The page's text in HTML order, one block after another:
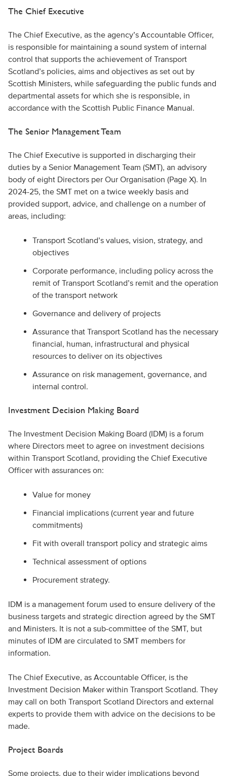
The Chief Executive
The Chief Executive, as the agency’s Accountable Officer,
is responsible for maintaining a sound system of internal
control that supports the achievement of Transport
Scotland’s policies, aims and objectives as set out by
Scottish Ministers, while safeguarding the public funds and
departmental assets for which she is responsible, in
accordance with the Scottish Public Finance Manual.
The Senior Management Team
The Chief Executive is supported in discharging their
duties by a Senior Management Team (SMT), an advisory
body of eight Directors per Our Organisation (Page X). In
2024-25, the SMT met on a twice weekly basis and
provided support, advice, and challenge on a number of
areas, including:
Transport Scotland’s values, vision, strategy, and
objectives
Corporate performance, including policy across the
remit of Transport Scotland’s remit and the operation
of the transport network
Governance and delivery of projects
Assurance that Transport Scotland has the necessary
financial, human, infrastructural and physical
resources to deliver on its objectives
Assurance on risk management, governance, and
internal control.
Investment Decision Making Board
The Investment Decision Making Board (IDM) is a forum
where Directors meet to agree on investment decisions
within Transport Scotland, providing the Chief Executive
Officer with assurances on:
Value for money
Financial implications (current year and future
commitments)
Fit with overall transport policy and strategic aims
Technical assessment of options
Procurement strategy.
IDM is a management forum used to ensure delivery of the
business targets and strategic direction agreed by the SMT
and Ministers. It is not a sub-committee of the SMT, but
minutes of IDM are circulated to SMT members for
information.
The Chief Executive, as Accountable Officer, is the
Investment Decision Maker within Transport Scotland. They
may call on both Transport Scotland Directors and external
experts to provide them with advice on the decisions to be
made.
Project Boards
Some projects, due to their wider implications beyond